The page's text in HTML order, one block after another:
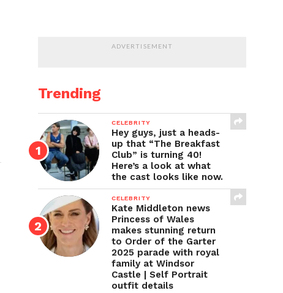
ADVERTISEMENT
Trending
CELEBRITY
Hey guys, just a heads-
up that “The Breakfast
Club” is turning 40!
Here’s a look at what
the cast looks like now.
CELEBRITY
Kate Middleton news
Princess of Wales
makes stunning return
to Order of the Garter
2025 parade with royal
family at Windsor
Castle | Self Portrait
outfit details